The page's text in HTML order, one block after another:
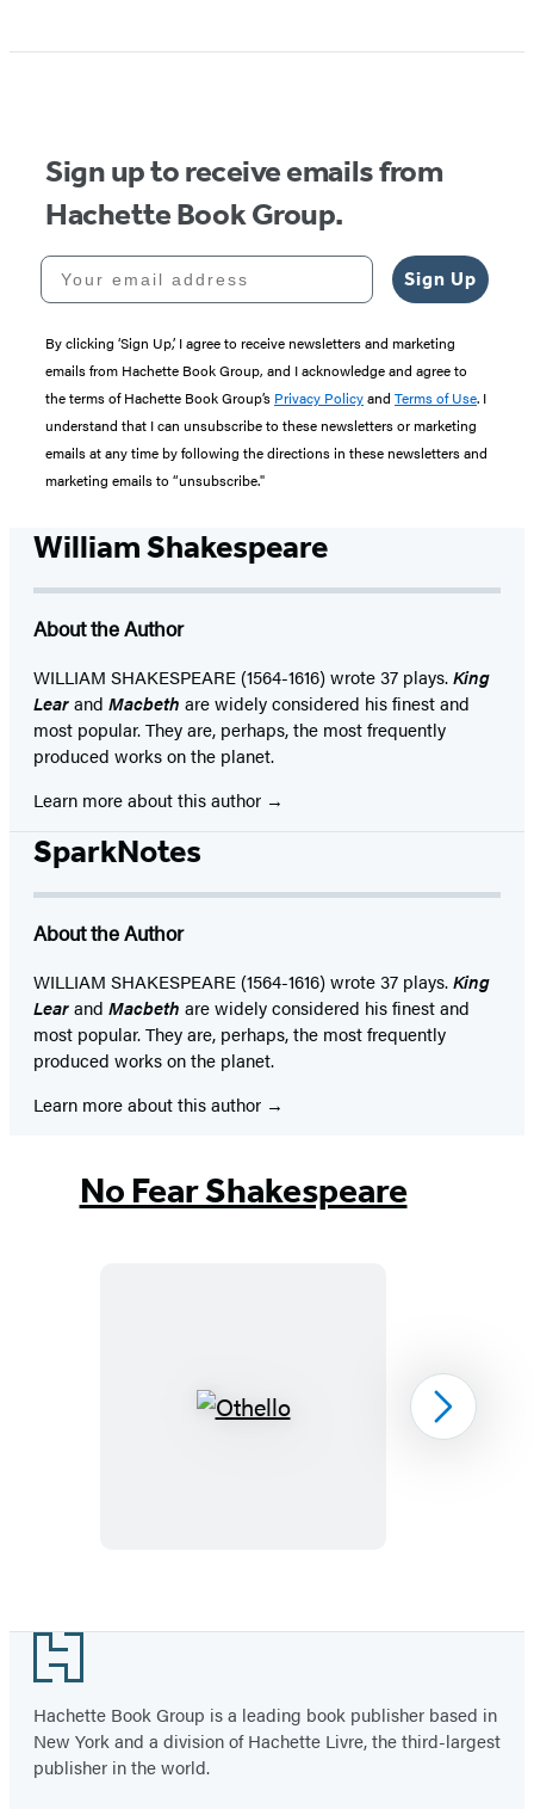
1
Sign up to receive emails from
Hachette Book Group.
Your email address
Sign Up
By clicking ‘Sign Up,’ I agree to receive newsletters and marketing
emails from Hachette Book Group, and I acknowledge and agree to
the terms of Hachette Book Group’s Privacy Policyand Terms of Use. I
understand that I can unsubscribe to these newsletters or marketing
emails at any time by following the directions in these newsletters and
marketing emails to “unsubscribe."
William Shakespeare
About the Author
WILLIAM SHAKESPEARE (1564-1616) wrote 37 plays.King
Learand Macbeth are widely considered his finest and
most popular. They are, perhaps, the most frequently
produced works on the planet.
Learn more about this author
SparkNotes
About the Author
WILLIAM SHAKESPEARE (1564-1616) wrote 37 plays.King
Learand Macbeth are widely considered his finest and
most popular. They are, perhaps, the most frequently
produced works on the planet.
Learn more about this author
No Fear Shakespeare
Othello
1
34
Next
Footer
Hachette Book Group is a leading book publisher based in
New York and a division of Hachette Livre, the third-largest
publisher in the world.